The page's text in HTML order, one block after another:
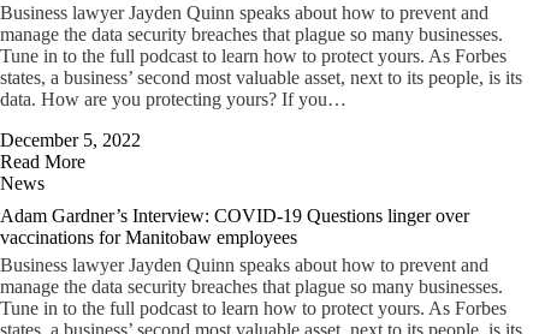
Business lawyer Jayden Quinn speaks about how to prevent and
manage the data security breaches that plague so many businesses.
Tune in to the full podcast to learn how to protect yours. As Forbes
states, a business’ second most valuable asset, next to its people, is its
data. How are you protecting yours? If you…
December 5, 2022
Read More
News
Adam Gardner’s Interview: COVID-19 Questions linger over
vaccinations for Manitobaw employees
Business lawyer Jayden Quinn speaks about how to prevent and
manage the data security breaches that plague so many businesses.
Tune in to the full podcast to learn how to protect yours. As Forbes
states, a business’ second most valuable asset, next to its people, is its